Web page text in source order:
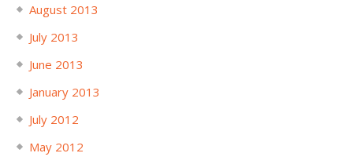
August 2013
July 2013
June 2013
January 2013
July 2012
May 2012